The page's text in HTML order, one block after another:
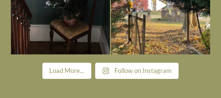
Load More... Follow on Instagram